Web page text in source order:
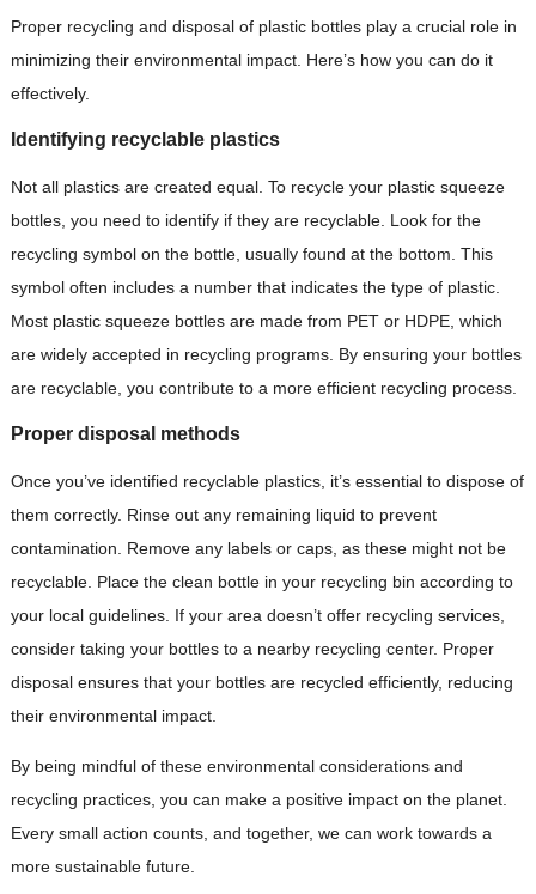
Proper recycling and disposal of plastic bottles play a crucial role in
minimizing their environmental impact. Here’s how you can do it
effectively.
Identifying recyclable plastics
Not all plastics are created equal. To recycle your plastic squeeze
bottles, you need to identify if they are recyclable. Look for the
recycling symbol on the bottle, usually found at the bottom. This
symbol often includes a number that indicates the type of plastic.
Most plastic squeeze bottles are made from PET or HDPE, which
are widely accepted in recycling programs. By ensuring your bottles
are recyclable, you contribute to a more efficient recycling process.
Proper disposal methods
Once you’ve identified recyclable plastics, it’s essential to dispose of
them correctly. Rinse out any remaining liquid to prevent
contamination. Remove any labels or caps, as these might not be
recyclable. Place the clean bottle in your recycling bin according to
your local guidelines. If your area doesn’t offer recycling services,
consider taking your bottles to a nearby recycling center. Proper
disposal ensures that your bottles are recycled efficiently, reducing
their environmental impact.
By being mindful of these environmental considerations and
recycling practices, you can make a positive impact on the planet.
Every small action counts, and together, we can work towards a
more sustainable future.